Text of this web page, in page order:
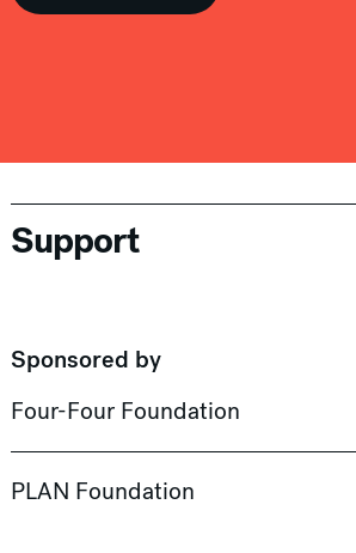
Support
Sponsored by
Four-Four Foundation
PLAN Foundation